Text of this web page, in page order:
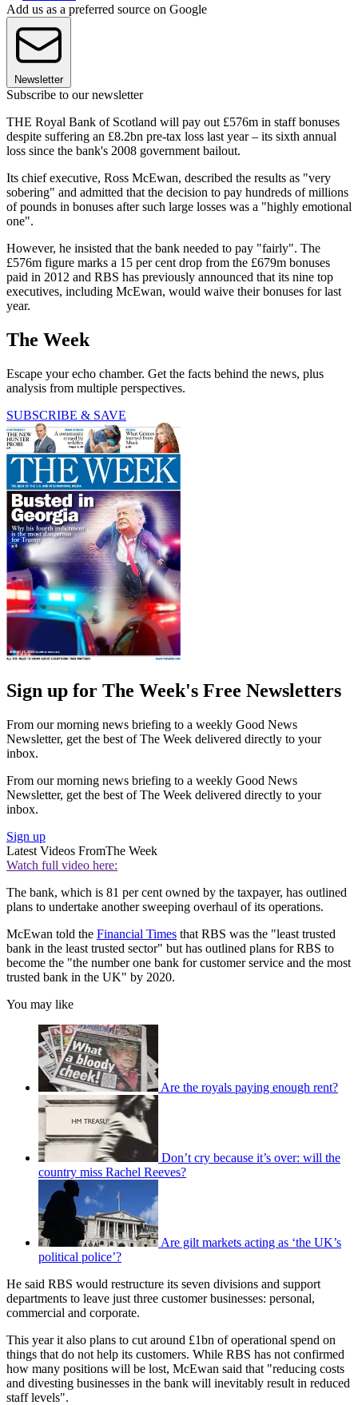
Add us as a preferred source on Google
Newsletter
Subscribe to our newsletter
THE Royal Bank of Scotland will pay out £576m in staff bonuses
despite suffering an £8.2bn pre-tax loss last year – its sixth annual
loss since the bank's 2008 government bailout.
Its chief executive, Ross McEwan, described the results as "very
sobering" and admitted that the decision to pay hundreds of millions
of pounds in bonuses after such large losses was a "highly emotional
one".
However, he insisted that the bank needed to pay "fairly". The
£576m figure marks a 15 per cent drop from the £679m bonuses
paid in 2012 and RBS has previously announced that its nine top
executives, including McEwan, would waive their bonuses for last
year.
The Week
Escape your echo chamber. Get the facts behind the news, plus
analysis from multiple perspectives.
SUBSCRIBE & SAVE
Sign up for The Week's Free Newsletters
From our morning news briefing to a weekly Good News
Newsletter, get the best of The Week delivered directly to your
inbox.
From our morning news briefing to a weekly Good News
Newsletter, get the best of The Week delivered directly to your
inbox.
Sign up
Latest Videos FromThe Week
Watch full video here:
The bank, which is 81 per cent owned by the taxpayer, has outlined
plans to undertake another sweeping overhaul of its operations.
McEwan told the Financial Times that RBS was the "least trusted
bank in the least trusted sector" but has outlined plans for RBS to
become the "the number one bank for customer service and the most
trusted bank in the UK" by 2020.
You may like
Are the royals paying enough rent?
Don’t cry because it’s over: will the
country miss Rachel Reeves?
Are gilt markets acting as ‘the UK’s
political police’?
He said RBS would restructure its seven divisions and support
departments to leave just three customer businesses: personal,
commercial and corporate.
This year it also plans to cut around £1bn of operational spend on
things that do not help its customers. While RBS has not confirmed
how many positions will be lost, McEwan said that "reducing costs
and divesting businesses in the bank will inevitably result in reduced
staff levels".